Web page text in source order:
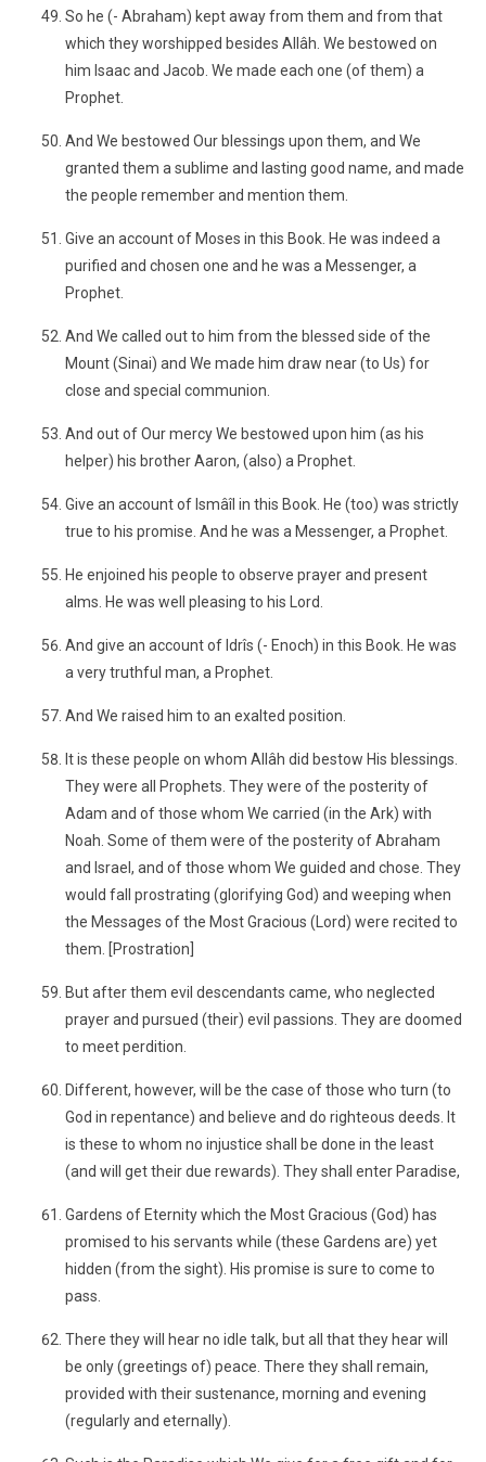
So he (- Abraham) kept away from them and from that
which they worshipped besides Allâh. We bestowed on
him Isaac and Jacob. We made each one (of them) a
Prophet.
And We bestowed Our blessings upon them, and We
granted them a sublime and lasting good name, and made
the people remember and mention them.
Give an account of Moses in this Book. He was indeed a
purified and chosen one and he was a Messenger, a
Prophet.
And We called out to him from the blessed side of the
Mount (Sinai) and We made him draw near (to Us) for
close and special communion.
And out of Our mercy We bestowed upon him (as his
helper) his brother Aaron, (also) a Prophet.
Give an account of Ismâîl in this Book. He (too) was strictly
true to his promise. And he was a Messenger, a Prophet.
He enjoined his people to observe prayer and present
alms. He was well pleasing to his Lord.
And give an account of Idrîs (- Enoch) in this Book. He was
a very truthful man, a Prophet.
And We raised him to an exalted position.
It is these people on whom Allâh did bestow His blessings.
They were all Prophets. They were of the posterity of
Adam and of those whom We carried (in the Ark) with
Noah. Some of them were of the posterity of Abraham
and Israel, and of those whom We guided and chose. They
would fall prostrating (glorifying God) and weeping when
the Messages of the Most Gracious (Lord) were recited to
them. [Prostration]
But after them evil descendants came, who neglected
prayer and pursued (their) evil passions. They are doomed
to meet perdition.
Different, however, will be the case of those who turn (to
God in repentance) and believe and do righteous deeds. It
is these to whom no injustice shall be done in the least
(and will get their due rewards). They shall enter Paradise,
Gardens of Eternity which the Most Gracious (God) has
promised to his servants while (these Gardens are) yet
hidden (from the sight). His promise is sure to come to
pass.
There they will hear no idle talk, but all that they hear will
be only (greetings of) peace. There they shall remain,
provided with their sustenance, morning and evening
(regularly and eternally).